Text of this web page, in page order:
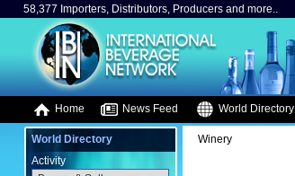
58,377 Importers, Distributors, Producers and more..
Home News Feed World Directory
World Directory
Activity
Winery